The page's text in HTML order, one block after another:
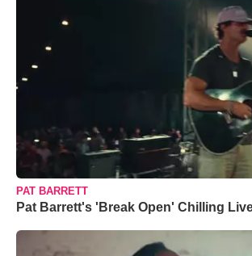
PAT BARRETT
Pat Barrett's 'Break Open' Chilling